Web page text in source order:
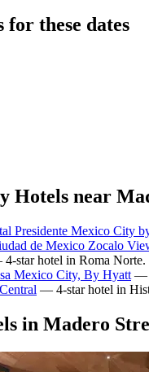
for these dates
Hotels near
Presidente Mexico City
de Mexico Zocalo
star hotel in Roma
Mexico City, By Hyatt —
— 4-star hotel in
in Madero